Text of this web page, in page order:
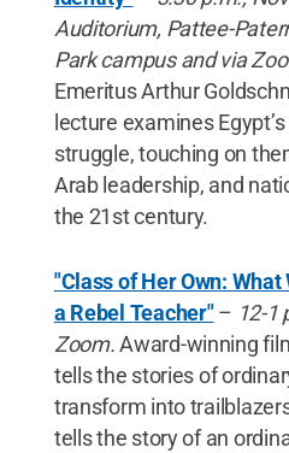
Auditorium, Pattee-
Park campus and via
Emeritus Arthur
lecture examines
struggle, touching on
Arab leadership, and
the 21st century.
"Class of Her Own:
a Rebel Teacher" – 12-1
Zoom.Award-winning
tells the stories of
transform into
tells the story of an